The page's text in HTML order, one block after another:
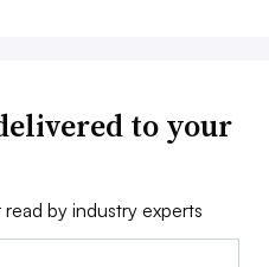
to your
by industry experts